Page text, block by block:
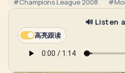
#Champions League 2008 #
🔊 Listen
高亮跟读